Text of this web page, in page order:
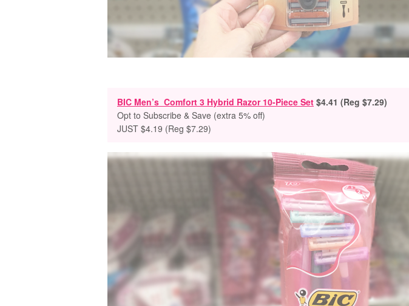
BIC Men’s Comfort 3 Hybrid Razor 10-Piece Set $4.41 (Reg $7.29)
Opt to Subscribe & Save (extra 5% off)
JUST $4.19 (Reg $7.29)